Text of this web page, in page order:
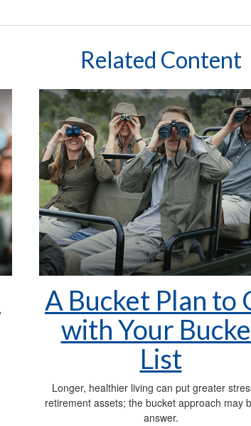
Related Content
A Bucket Plan to
with Your
List
Longer, healthier living can put greater
retirement assets; the bucket approach may
answer.